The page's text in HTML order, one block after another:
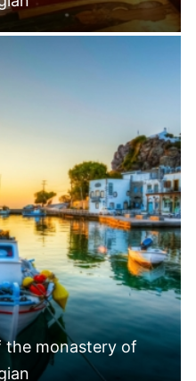
the monastery of